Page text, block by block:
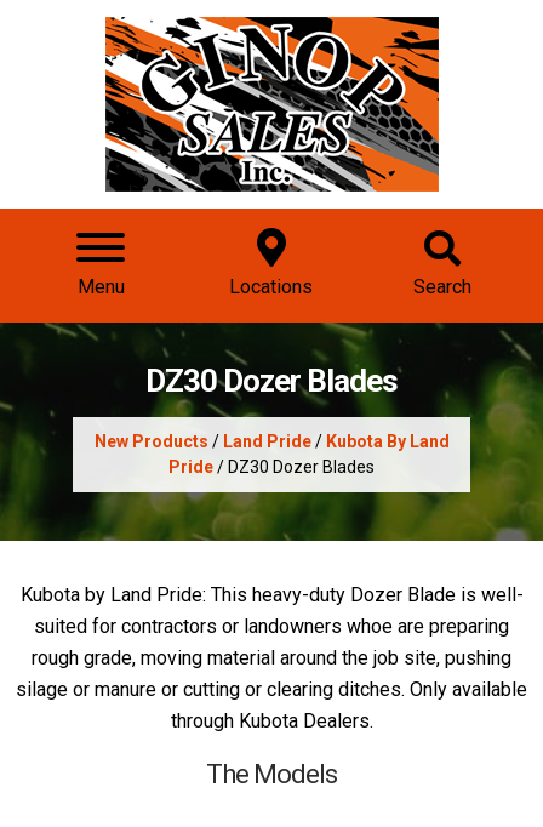
Menu Locations Search
DZ30 Dozer Blades
New Products / Land Pride/ Kubota By Land
Pride/ DZ30 Dozer Blades
Kubota by Land Pride: This heavy-duty Dozer Blade is well-
suited for contractors or landowners whoe are preparing
rough grade, moving material around the job site, pushing
silage or manure or cutting or clearing ditches. Only available
through Kubota Dealers.
The Models